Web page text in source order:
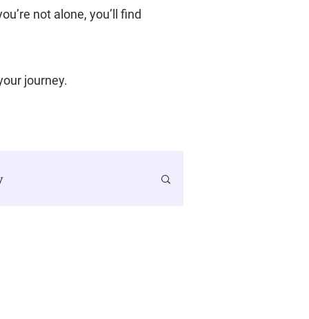
not alone, you’ll find
journey.